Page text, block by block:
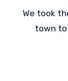
We took the cutest little mobile bookstore in
town to